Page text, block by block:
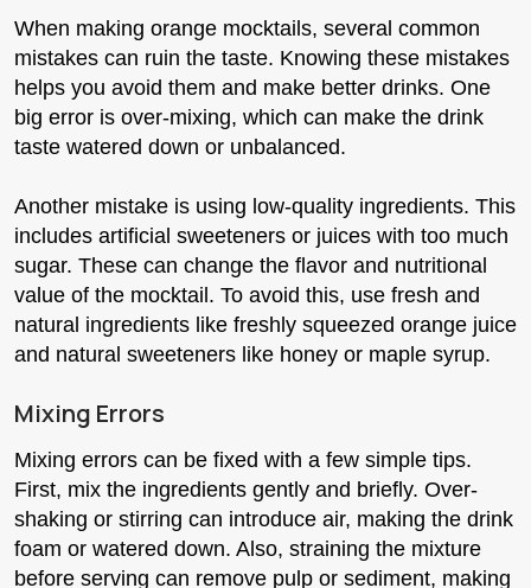
When making orange mocktails, several common
mistakes can ruin the taste. Knowing these mistakes
helps you avoid them and make better drinks. One
big error is over-mixing, which can make the drink
taste watered down or unbalanced.
Another mistake is using low-quality ingredients. This
includes artificial sweeteners or juices with too much
sugar. These can change the flavor and nutritional
value of the mocktail. To avoid this, use fresh and
natural ingredients like freshly squeezed orange juice
and natural sweeteners like honey or maple syrup.
Mixing Errors
Mixing errors can be fixed with a few simple tips.
First, mix the ingredients gently and briefly. Over-
shaking or stirring can introduce air, making the drink
foam or watered down. Also, straining the mixture
before serving can remove pulp or sediment, making